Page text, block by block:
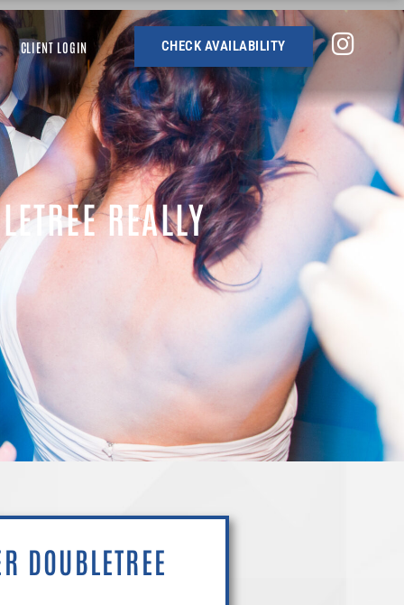
CLIENT LOGIN CHECK AVAILABILITY
REALLY
DOUBLETREE